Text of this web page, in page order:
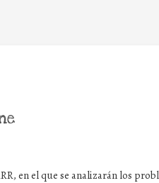
en el que se analizarán los